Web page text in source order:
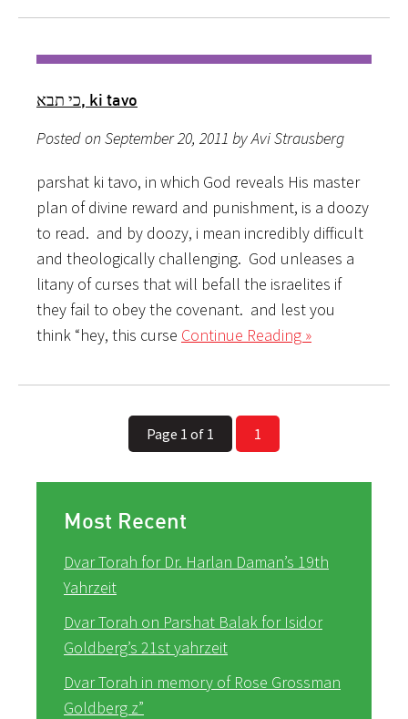
כי תבא, ki tavo
Posted on September 20, 2011 by Avi Strausberg
parshat ki tavo, in which God reveals His master
plan of divine reward and punishment, is a doozy
to read. and by doozy, i mean incredibly difficult
and theologically challenging. God unleases a
litany of curses that will befall the israelites if
they fail to obey the covenant. and lest you
think “hey, this curse Continue Reading »
Page 1 of 1 1
Most Recent
Dvar Torah for Dr. Harlan Daman’s 19th
Yahrzeit
Dvar Torah on Parshat Balak for Isidor
Goldberg’s 21st yahrzeit
Dvar Torah in memory of Rose Grossman
Goldberg z”